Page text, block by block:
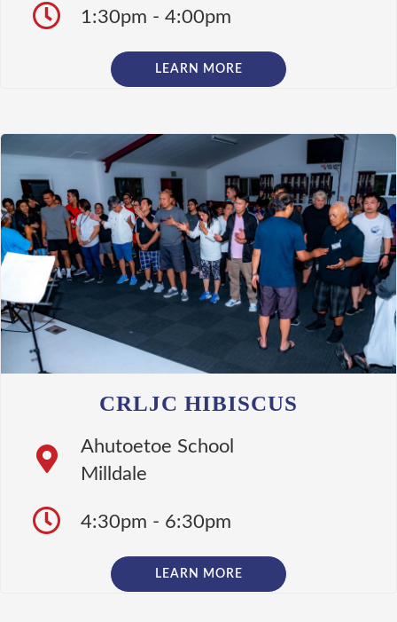
1:30pm - 4:00pm
LEARN MORE
CRLJC HIBISCUS
Ahutoetoe School
Milldale
4:30pm - 6:30pm
LEARN MORE